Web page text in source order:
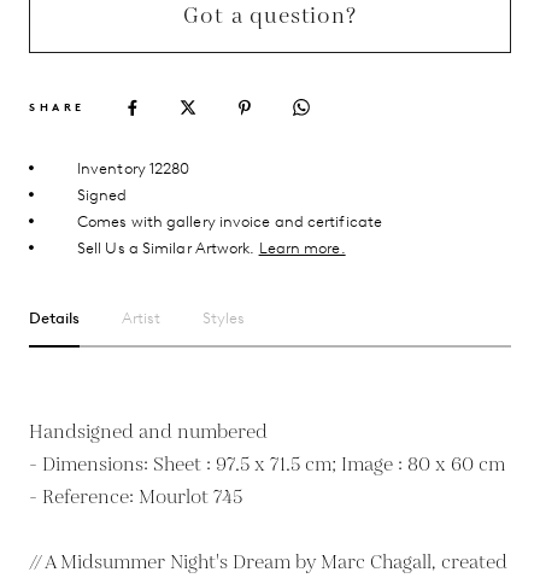
Got a question?
SHARE
Inventory 12280
Signed
Comes with gallery invoice and certificate
Sell Us a Similar Artwork. Learn more.
Details Artist Styles
Handsigned and numbered
- Dimensions: Sheet : 97.5 x 71.5 cm; Image : 80 x 60 cm
- Reference: Mourlot 745
// A Midsummer Night's Dream by Marc Chagall, created